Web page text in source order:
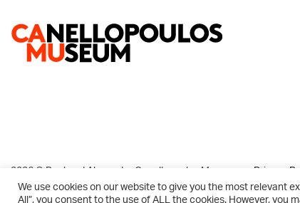
2026 © Paul and Alexandra Canellopoulos Museum Privacy
We use cookies on our website to give you the most relevant
All”, you consent to the use of ALL the cookies. However,